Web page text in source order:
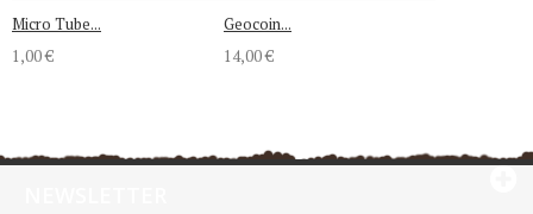
Micro Tube...
1,00 €
Geocoin...
14,00 €